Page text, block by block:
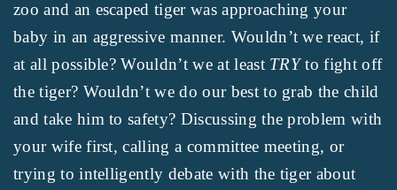
zoo and an escaped tiger was approaching your
baby in an aggressive manner. Wouldn’t we react, if
at all possible? Wouldn’t we at least TRYto fight off
the tiger? Wouldn’t we do our best to grab the child
and take him to safety? Discussing the problem with
your wife first, calling a committee meeting, or
trying to intelligently debate with the tiger about